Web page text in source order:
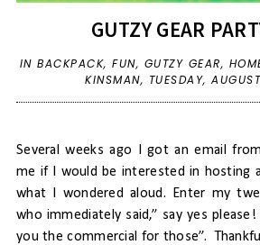
GUTZY GEAR
IN BACKPACK, FUN, GUTZY GEAR,
KINSMAN, TUESDAY,
Several weeks ago I got an email
me if I would be interested in hosting a
what I wondered aloud. Enter my
who immediately said,” say yes
you the commercial for those”.